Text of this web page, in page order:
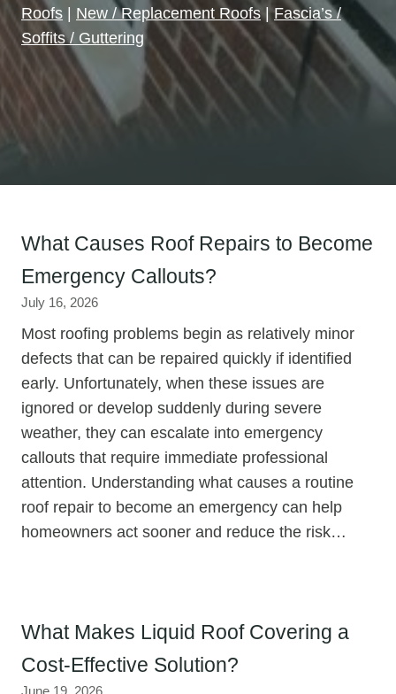
Roofs
New / Replacement Roofs|Fascia’s /
Soffits / Guttering
What Causes Roof Repairs to Become
Emergency Callouts?
July 16, 2026
Most roofing problems begin as relatively minor
defects that can be repaired quickly if identified
early. Unfortunately, when these issues are
ignored or develop suddenly during severe
weather, they can escalate into emergency
callouts that require immediate professional
attention. Understanding what causes a routine
roof repair to become an emergency can help
homeowners act sooner and reduce the risk…
What Makes Liquid Roof Covering a
Cost-Effective Solution?